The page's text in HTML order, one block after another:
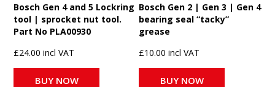
Bosch Gen 4 and 5 Lockring
tool | sprocket nut tool.
Part No PLA00930
£24.00 incl VAT
BUY NOW
Bosch Gen 2 | Gen 3 | Gen 4
bearing seal “tacky”
grease
£10.00 incl VAT
BUY NOW